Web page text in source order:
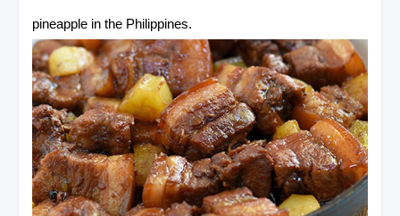
pineapple in the Philippines.